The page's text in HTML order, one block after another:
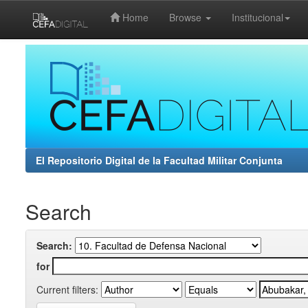
Home Browse Institucional
El Repositorio Digital de la Facultad Militar Conjunta
Search
Search:
for
Current filters: